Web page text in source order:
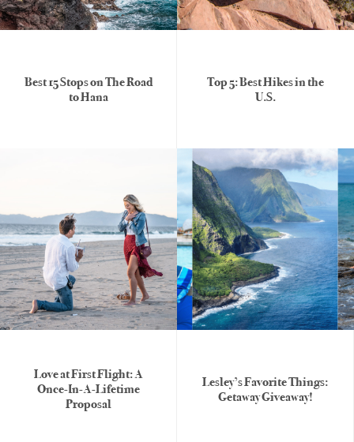
Best 15 Stops on The Road
to Hana
Top 5: Best Hikes in the
U.S.
Love at First Flight: A
Once-In-A-Lifetime
Proposal
Lesley’s Favorite Things:
Getaway Giveaway!